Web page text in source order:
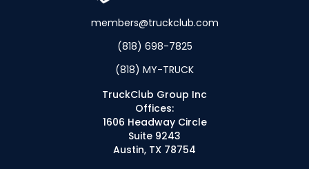
members@truckclub.com
(818) 698-7825
(818) MY-TRUCK
TruckClub Group Inc
Offices:
1606 Headway Circle
Suite 9243
Austin, TX 78754